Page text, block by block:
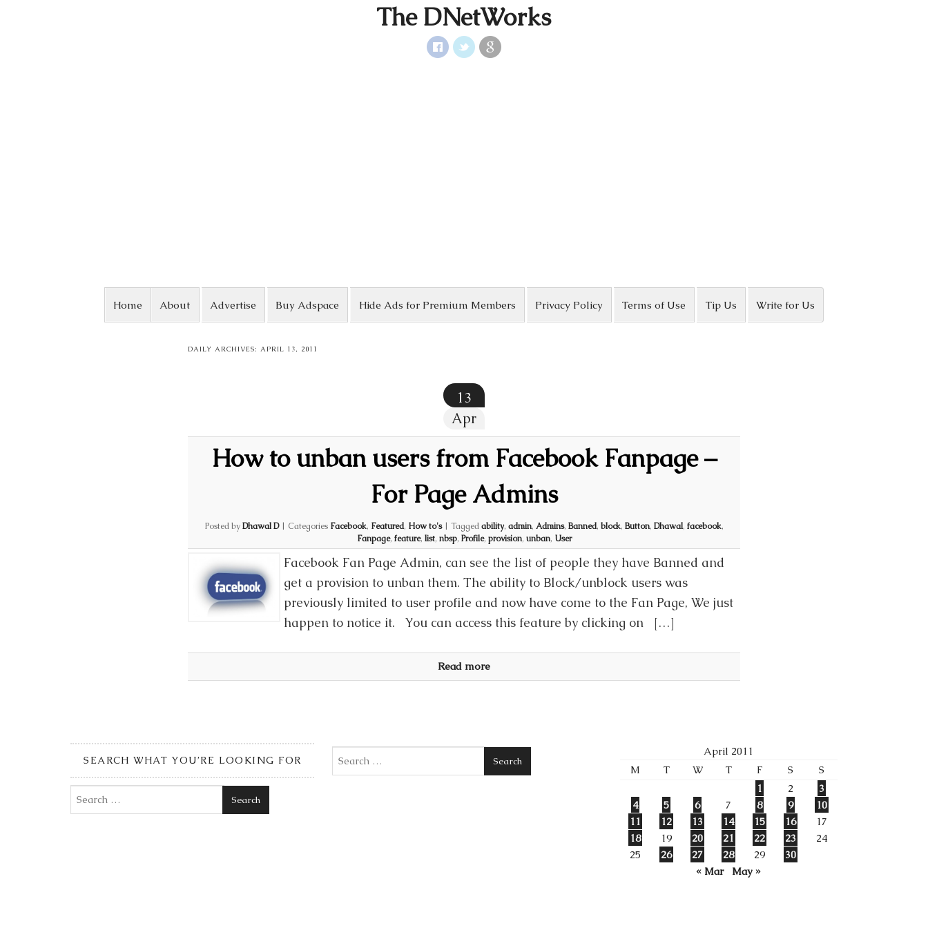
The DNetWorks
Home About Advertise Buy Adspace Hide Ads for Premium Members Privacy Policy Terms of Use Tip Us Write for Us
DAILY ARCHIVES: APRIL 13, 2011
13
Apr
How to unban users from Facebook Fanpage –
For Page Admins
Posted byDhawal D | Categories Facebook, Featured, How to's | Taggedability, admin, Admins, Banned, block, Button, Dhawal, facebook,
Fanpage, feature, list, nbsp, Profile, provision, unban, User
Facebook Fan Page Admin, can see the list of people they have Banned and
get a provision to unban them. The ability to Block/unblock users was
previously limited to user profile and now have come to the Fan Page, We just
happen to notice it. You can access this feature by clicking on […]
Read more
SEARCH WHAT YOU’RE LOOKING FOR
Search
Search
April 2011
M
T W T F S
S
1
2
3
4
5 6 7 8 9
10
11
12 13 14 15 16
17
18
19 20 21 22 23
24
25
26 27 28 29
30
« Mar
May »